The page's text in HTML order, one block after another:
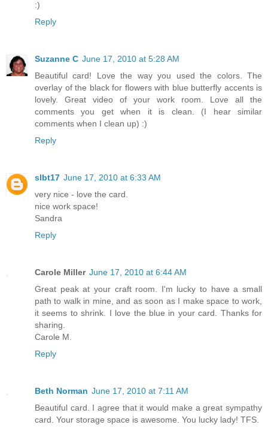
:)
Reply
Suzanne C June 17, 2010 at 5:28 AM
Beautiful card! Love the way you used the colors. The
overlay of the black for flowers with blue butterfly accents is
lovely. Great video of your work room. Love all the
comments you get when it is clean. (I hear similar
comments when I clean up) :)
Reply
slbt17 June 17, 2010 at 6:33 AM
very nice - love the card.
nice work space!
Sandra
Reply
Carole Miller June 17, 2010 at 6:44 AM
Great peak at your craft room. I'm lucky to have a small
path to walk in mine, and as soon as I make space to work,
it seems to shrink. I love the blue in your card. Thanks for
sharing.
Carole M.
Reply
Beth Norman June 17, 2010 at 7:11 AM
Beautiful card. I agree that it would make a great sympathy
card. Your storage space is awesome. You lucky lady! TFS.